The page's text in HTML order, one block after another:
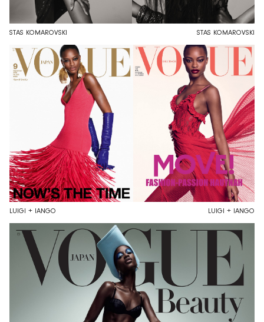
STAS KOMAROVSKI STAS KOMAROVSKI
LUIGI + IANGO LUIGI + IANGO